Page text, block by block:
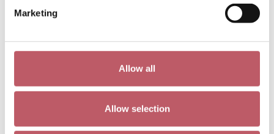
Marketing
Allow all
Allow selection